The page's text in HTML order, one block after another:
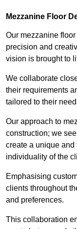
Mezzanine Floor
Our mezzanine
precision and
vision is brought to
We collaborate
their requirements
tailored to their
Our approach to
construction; we
create a unique
individuality of the
Emphasising
clients throughout
and preferences.
This collaboration